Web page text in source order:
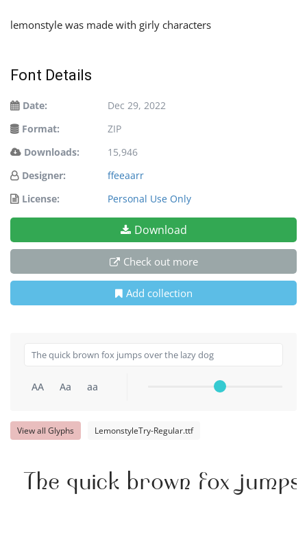
lemonstyle was made with girly characters
Font Details
Date:
Dec 29, 2022
Format:
ZIP
Downloads:
15,946
Designer:
ffeeaarr
License:
Personal Use Only
Download
Check out more
Add collection
AA Aa aa
View all Glyphs LemonstyleTry-Regular.ttf
The quick brown fox